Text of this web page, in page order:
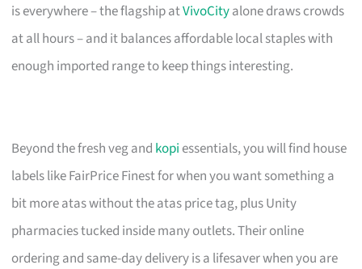
is everywhere – the flagship atVivoCityalone draws crowds
at all hours – and it balances affordable local staples with
enough imported range to keep things interesting.
Beyond the fresh veg and kopiessentials, you will find house
labels like FairPrice Finest for when you want something a
bit more atas without the atas price tag, plus Unity
pharmacies tucked inside many outlets. Their online
ordering and same-day delivery is a lifesaver when you are